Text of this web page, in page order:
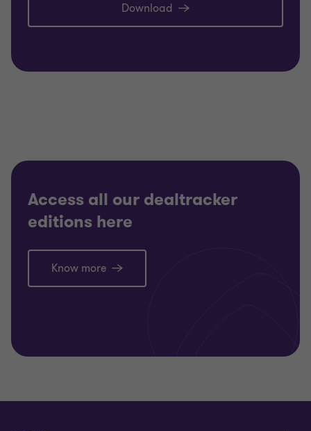
Download
Access all our dealtracker
editions here
Know more